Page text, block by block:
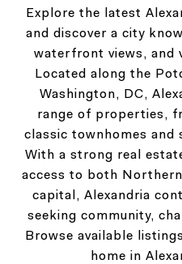
Explore the latest
and discover a city
waterfront views, and
Located along the
Washington, DC,
range of properties,
classic townhomes and
With a strong real
access to both
capital, Alexandria
seeking community,
Browse available
home in